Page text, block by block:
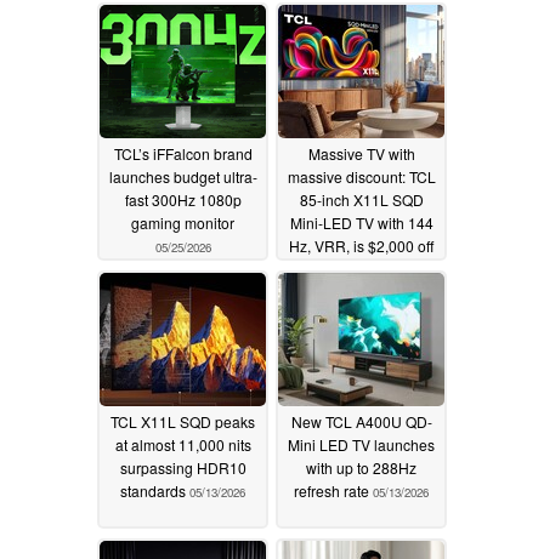
TCL’s iFFalcon brand
launches budget ultra-
fast 300Hz 1080p
gaming monitor
05/25/2026
Massive TV with
massive discount: TCL
85-inch X11L SQD
Mini-LED TV with 144
Hz, VRR, is $2,000 off
05/13/2026
TCL X11L SQD peaks
at almost 11,000 nits
surpassing HDR10
standards 05/13/2026
New TCL A400U QD-
Mini LED TV launches
with up to 288Hz
refresh rate 05/13/2026